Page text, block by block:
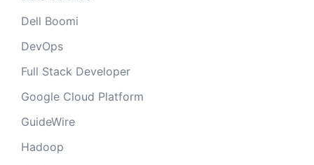
Dell Boomi
DevOps
Full Stack Developer
Google Cloud Platform
GuideWire
Hadoop